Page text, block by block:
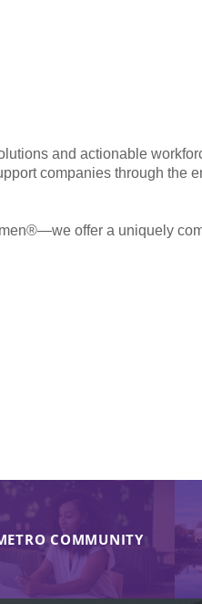
and actionable
companies through the
offer a uniquely
COMMUNITY